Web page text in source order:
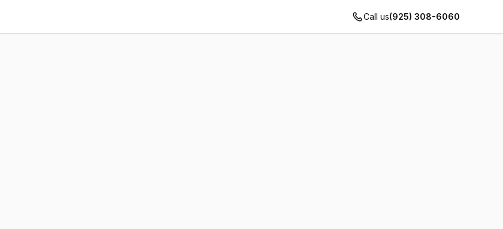
Call us(925) 308-6060